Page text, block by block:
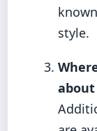
style.
about